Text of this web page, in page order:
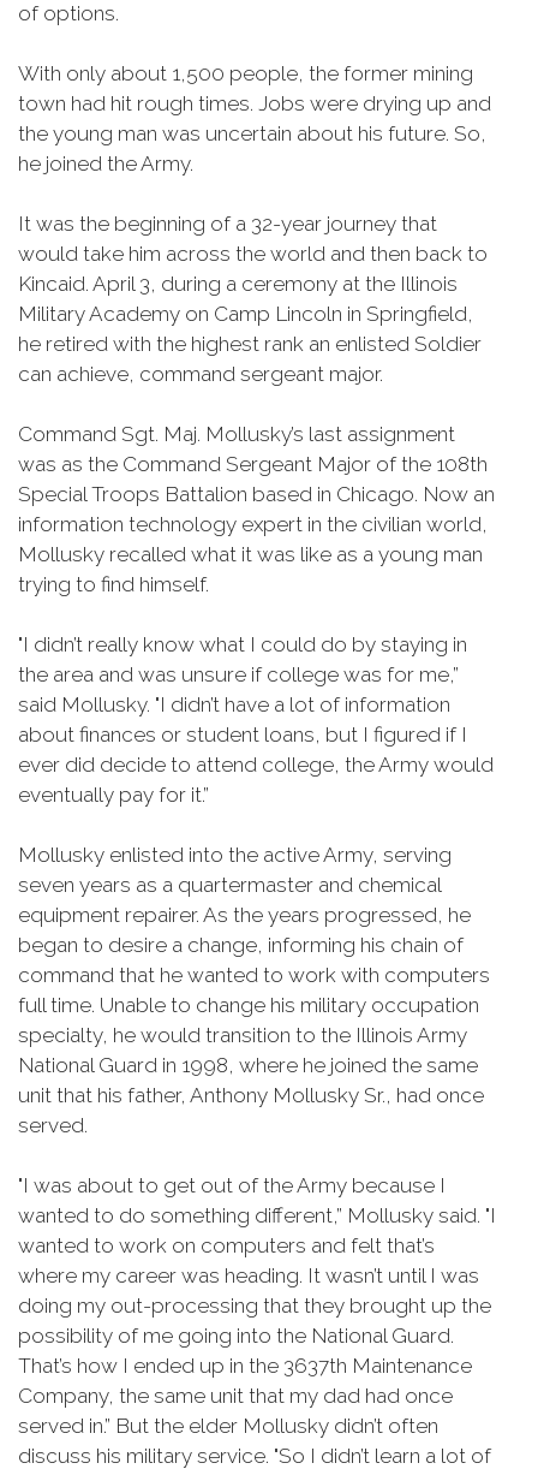
of options.
With only about 1,500 people, the former mining
town had hit rough times. Jobs were drying up and
the young man was uncertain about his future. So,
he joined the Army.
It was the beginning of a 32-year journey that
would take him across the world and then back to
Kincaid. April 3, during a ceremony at the Illinois
Military Academy on Camp Lincoln in Springfield,
he retired with the highest rank an enlisted Soldier
can achieve, command sergeant major.
Command Sgt. Maj. Mollusky’s last assignment
was as the Command Sergeant Major of the 108th
Special Troops Battalion based in Chicago. Now an
information technology expert in the civilian world,
Mollusky recalled what it was like as a young man
trying to find himself.
"I didn’t really know what I could do by staying in
the area and was unsure if college was for me,”
said Mollusky. "I didn’t have a lot of information
about finances or student loans, but I figured if I
ever did decide to attend college, the Army would
eventually pay for it.”
Mollusky enlisted into the active Army, serving
seven years as a quartermaster and chemical
equipment repairer. As the years progressed, he
began to desire a change, informing his chain of
command that he wanted to work with computers
full time. Unable to change his military occupation
specialty, he would transition to the Illinois Army
National Guard in 1998, where he joined the same
unit that his father, Anthony Mollusky Sr., had once
served.
"I was about to get out of the Army because I
wanted to do something different,” Mollusky said. "I
wanted to work on computers and felt that’s
where my career was heading. It wasn’t until I was
doing my out-processing that they brought up the
possibility of me going into the National Guard.
That’s how I ended up in the 3637th Maintenance
Company, the same unit that my dad had once
served in.” But the elder Mollusky didn’t often
discuss his military service. "So I didn’t learn a lot of